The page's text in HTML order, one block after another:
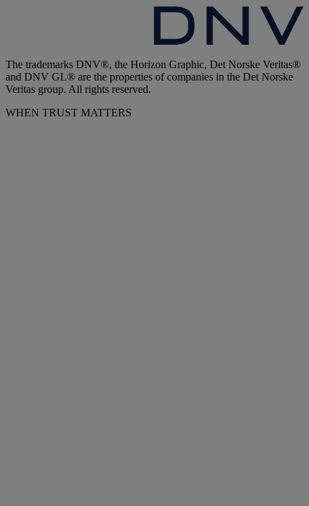
The trademarks DNV®, the Horizon Graphic, Det Norske Veritas®
and DNV GL® are the properties of companies in the Det Norske
Veritas group. All rights reserved.
WHEN TRUST MATTERS